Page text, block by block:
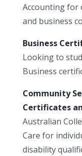
Accounting for
and business
Business
Looking to
Business
Community
Certificates
Australian
Care for
disability